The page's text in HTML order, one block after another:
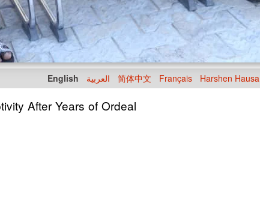
English العربية 简体中文 Français Harshen Hausa
After Years of Ordeal